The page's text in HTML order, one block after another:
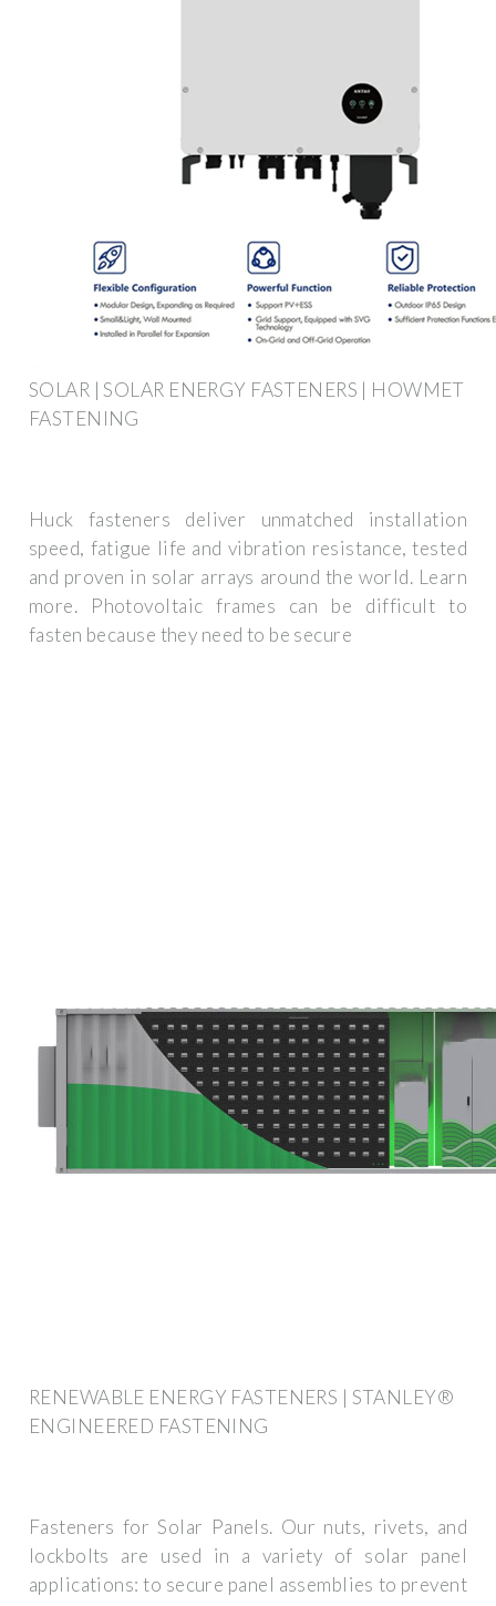
SOLAR | SOLAR ENERGY FASTENERS | HOWMET
FASTENING
Huck fasteners deliver unmatched installation
speed, fatigue life and vibration resistance, tested
and proven in solar arrays around the world. Learn
more. Photovoltaic frames can be difficult to
fasten because they need to be secure
RENEWABLE ENERGY FASTENERS | STANLEY®
ENGINEERED FASTENING
Fasteners for Solar Panels. Our nuts, rivets, and
lockbolts are used in a variety of solar panel
applications: to secure panel assemblies to prevent